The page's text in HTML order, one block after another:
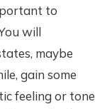
to
will
maybe
gain some
feeling or tone